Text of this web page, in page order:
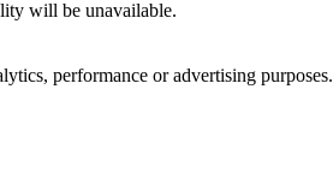
will be unavailable.
performance or advertising purposes.